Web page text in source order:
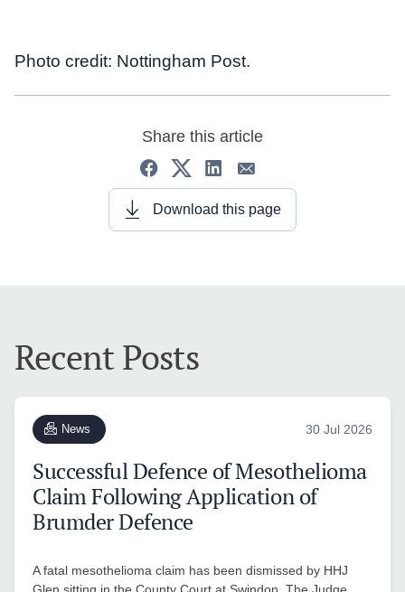
Photo credit: Nottingham Post.
Share this article
Download this page
Recent Posts
News 30 Jul 2026
Successful Defence of Mesothelioma
Claim Following Application of
Brumder Defence
A fatal mesothelioma claim has been dismissed by HHJ